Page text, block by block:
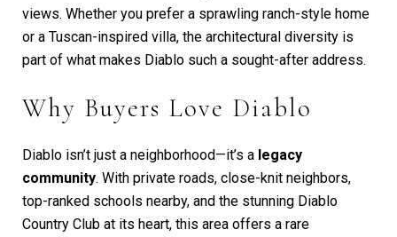
views. Whether you prefer a sprawling ranch-style home
or a Tuscan-inspired villa, the architectural diversity is
part of what makes Diablo such a sought-after address.
Why Buyers Love Diablo
Diablo isn’t just a neighborhood—it’s a legacy
community. With private roads, close-knit neighbors,
top-ranked schools nearby, and the stunning Diablo
Country Club at its heart, this area offers a rare